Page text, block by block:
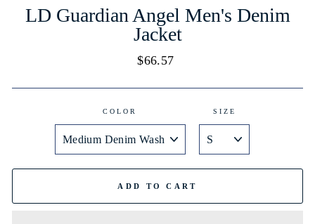
LD Guardian Angel Men's Denim
Jacket
Regular
$66.57
COLOR SIZE
ADD TO CART